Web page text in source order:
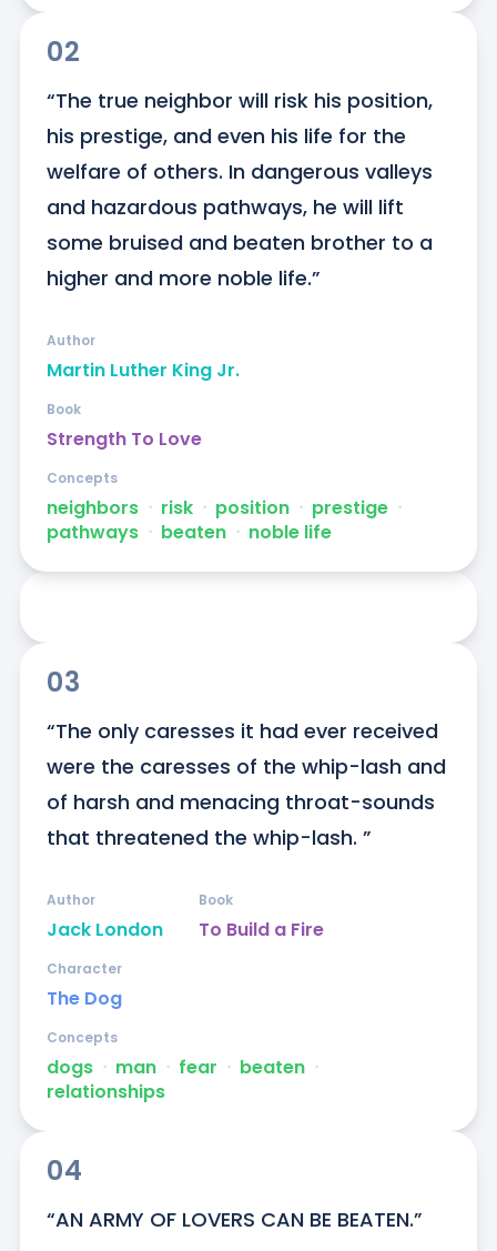
02
“The true neighbor will risk his position,
his prestige, and even his life for the
welfare of others. In dangerous valleys
and hazardous pathways, he will lift
some bruised and beaten brother to a
higher and more noble life.”
Martin Luther King Jr.
Author
Strength To Love
Book
neighbors ᐧ risk ᐧ position ᐧ prestige ᐧ
pathways ᐧ beaten ᐧ noble life
Concepts
03
“The only caresses it had ever received
were the caresses of the whip-lash and
of harsh and menacing throat-sounds
that threatened the whip-lash. ”
Jack London
Author
To Build a Fire
Book
The Dog
Character
dogs ᐧ man ᐧ fear ᐧ beaten ᐧ
relationships
Concepts
04
“AN ARMY OF LOVERS CAN BE BEATEN.”